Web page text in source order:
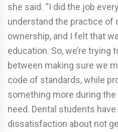
she said. “I did the job
understand the practice of
ownership, and I felt that
education. So, we’re trying
between making sure we
code of standards, while
something more during
need. Dental students
dissatisfaction about not